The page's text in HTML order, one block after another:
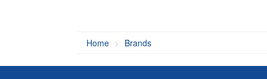
Home Brands